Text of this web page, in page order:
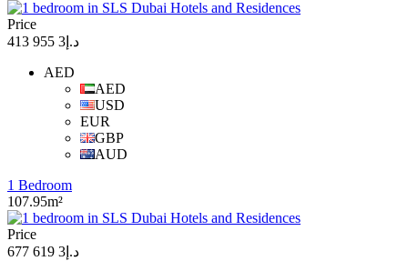
Price
د.إ3 955 413
AED
AED
USD
EUR
GBP
AUD
1 Bedroom
107.95m²
Price
د.إ3 619 677